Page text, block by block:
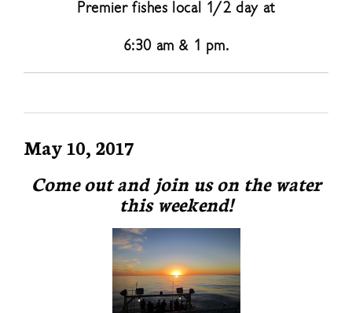
Premier fishes local 1/2 day at
6:30 am & 1 pm.
May 10, 2017
Come out and join us on the water
this weekend!